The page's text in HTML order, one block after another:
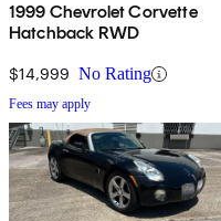
1999 Chevrolet Corvette
Hatchback RWD
$14,999 No Rating
Fees may apply